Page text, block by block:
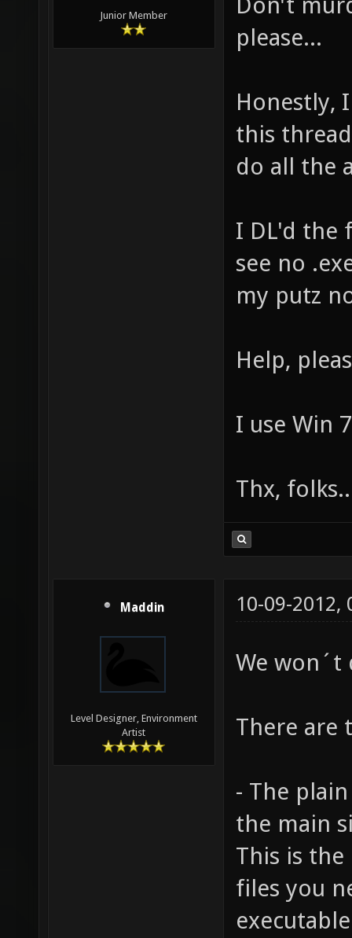
Junior Member
please...
Honestly,
this
do all the
I DL'd the
see no
my putz
Help,
I use Win
Thx,
Maddin
Level Designer, Environment
Artist
10-09-2012,
We
There are
- The
the main
This is
files you